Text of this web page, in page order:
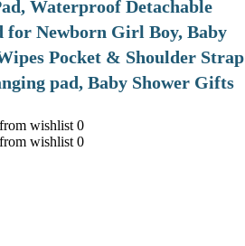
Waterproof Detachable
for Newborn Girl Boy, Baby
Pocket & Shoulder Strap
pad, Baby Shower Gifts
wishlist 0
wishlist 0